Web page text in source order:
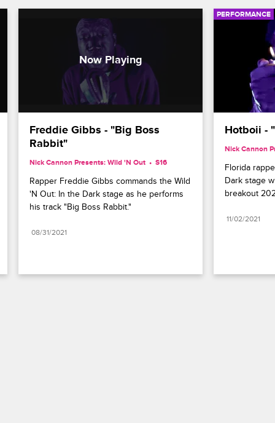
Freddie Gibbs - "Big Boss
Rabbit"
Nick Cannon Presents: Wild 'N Out S16
Rapper Freddie Gibbs commands the Wild
'N Out: In the Dark stage as he performs
his track "Big Boss Rabbit."
08/31/2021
PERFORMANCE
Hotboii -
Nick Cannon
Florida
Dark stage
breakout
11/02/2021